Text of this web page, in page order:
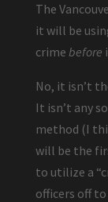
The
it will be
crime before
No, it isn’t
It isn’t any
method (I
will be the
to utilize a
officers off